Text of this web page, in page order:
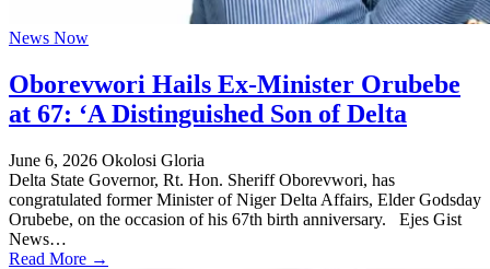
News Now
Oborevwori Hails Ex-Minister Orubebe
at 67: ‘A Distinguished Son of Delta
June 6, 2026 Okolosi Gloria
Delta State Governor, Rt. Hon. Sheriff Oborevwori, has
congratulated former Minister of Niger Delta Affairs, Elder Godsday
Orubebe, on the occasion of his 67th birth anniversary. Ejes Gist
News…
Read More →